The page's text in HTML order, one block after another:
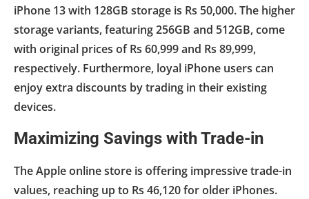
iPhone 13 with 128GB storage is Rs 50,000. The higher
storage variants, featuring 256GB and 512GB, come
with original prices of Rs 60,999 and Rs 89,999,
respectively. Furthermore, loyal iPhone users can
enjoy extra discounts by trading in their existing
devices.
Maximizing Savings with Trade-in
The Apple online store is offering impressive trade-in
values, reaching up to Rs 46,120 for older iPhones.